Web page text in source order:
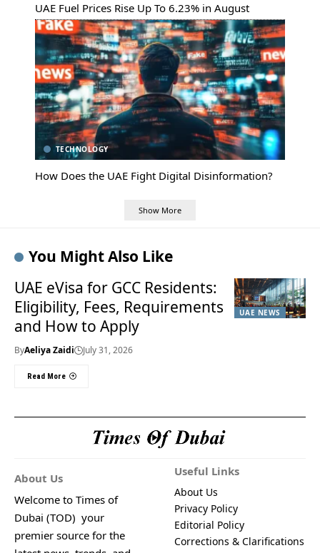
UAE Fuel Prices Rise Up To 6.23% in August
TECHNOLOGY
How Does the UAE Fight Digital Disinformation?
Show More
You Might Also Like
UAE NEWS
UAE eVisa for GCC Residents:
Eligibility, Fees, Requirements
and How to Apply
ByAeliya Zaidi July 31, 2026
Read More
About Us
Welcome to Times of
Dubai (TOD) your
premier source for the
Useful Links
About Us
Privacy Policy
Editorial Policy
Corrections & Clarifications